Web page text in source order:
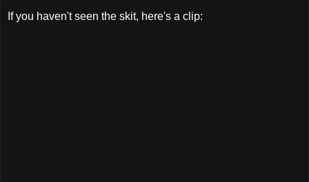
If you haven't seen the skit, here's a clip: